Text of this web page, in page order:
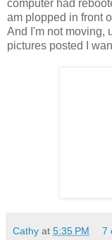
computer had
am plopped in front
And I'm not moving,
pictures posted I
Cathy at 5:35 PM 7